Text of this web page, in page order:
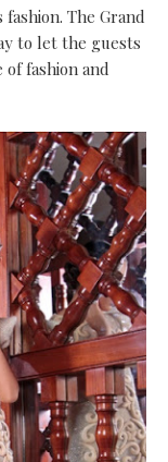
The Grand
to let the guests
fashion and